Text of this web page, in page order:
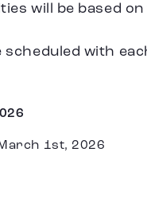
will be based
with
1st, 2026